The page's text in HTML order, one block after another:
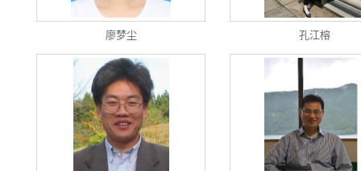
廖梦尘 孔江榕